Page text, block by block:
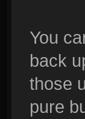
You
back
those
pure